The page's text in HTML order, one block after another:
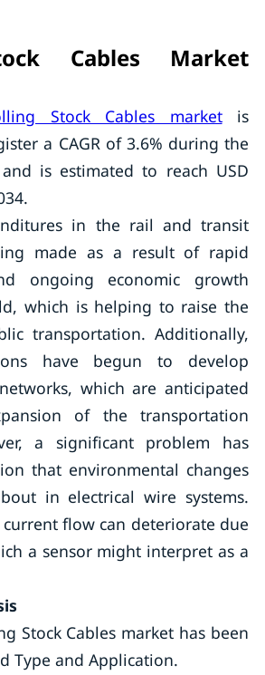
Cables Market
Stock Cables marketis
a CAGR of 3.6% during the
is estimated to reach USD
in the rail and transit
made as a result of rapid
ongoing economic growth
which is helping to raise the
transportation. Additionally,
have begun to develop
which are anticipated
of the transportation
a significant problem has
that environmental changes
in electrical wire systems.
flow can deteriorate due
a sensor might interpret as a
Stock Cables market has been
Type and Application.